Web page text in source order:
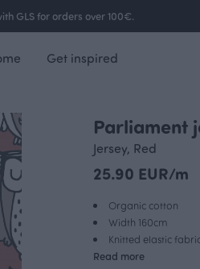
GLS for orders over 100€.
Get inspired
Parliament
Jersey, Red
25.90 EUR/m
Organic cotton
Width 160cm
Knitted elastic fabric
Read more